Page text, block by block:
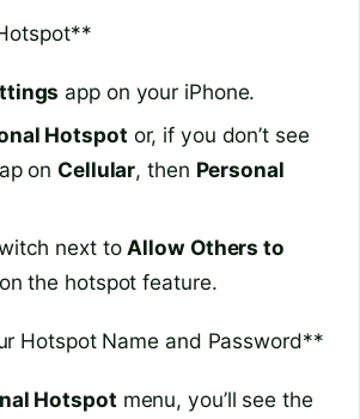
app on your iPhone.
Hotspot or, if you don’t see
on Cellular, then Personal
next to Allow Others to
the hotspot feature.
Hotspot Name and Password**
Hotspot menu, you’ll see the